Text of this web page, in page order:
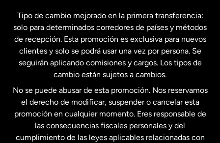
Estados Unidos English
Estados Unidos Español
Francia
Malasia
Tipo de cambio mejorado en la primera transferencia:
solo para determinados corredores de países y métodos
de recepción. Esta promoción es exclusiva para nuevos
clientes y solo se podrá usar una vez por persona. Se
seguirán aplicando comisiones y cargos. Los tipos de
cambio están sujetos a cambios.
No se puede abusar de esta promoción. Nos reservamos
el derecho de modificar, suspender o cancelar esta
promoción en cualquier momento. Eres responsable de
las consecuencias fiscales personales y del
cumplimiento de las leyes aplicables relacionadas con